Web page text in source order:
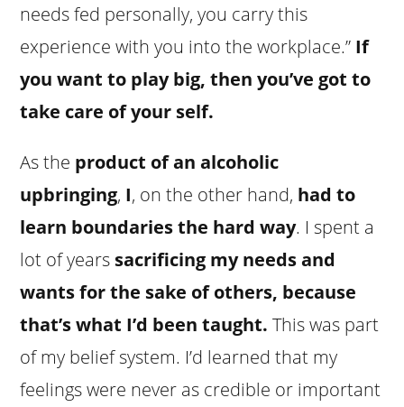
needs fed personally, you carry this
experience with you into the workplace.” If
you want to play big, then you’ve got to
take care of your self.
As the product of an alcoholic
upbringing, I, on the other hand, had to
learn boundaries the hard way. I spent a
lot of years sacrificing my needs and
wants for the sake of others, because
that’s what I’d been taught. This was part
of my belief system. I’d learned that my
feelings were never as credible or important